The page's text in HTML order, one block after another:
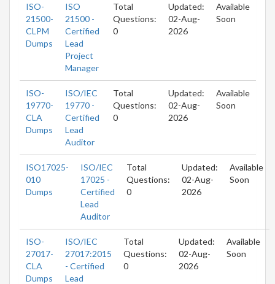
ISO-
21500-
CLPM
Dumps
ISO
21500 -
Certified
Lead
Project
Manager
Total
Questions:
0
Updated:
02-Aug-
2026
Available
Soon
ISO-
19770-
CLA
Dumps
ISO/IEC
19770 -
Certified
Lead
Auditor
Total
Questions:
0
Updated:
02-Aug-
2026
Available
Soon
ISO17025-
010
Dumps
ISO/IEC
17025 -
Certified
Lead
Auditor
Total
Questions:
0
Updated:
02-Aug-
2026
Available
Soon
ISO-
27017-
CLA
Dumps
ISO/IEC
27017:2015
- Certified
Lead
Total
Questions:
0
Updated:
02-Aug-
2026
Available
Soon